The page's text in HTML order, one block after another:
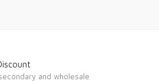
and wholesale